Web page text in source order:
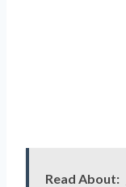
Read About: